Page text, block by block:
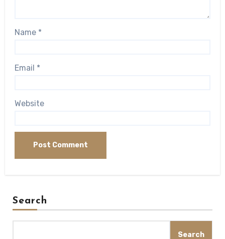
Name *
Email *
Website
Search
Search